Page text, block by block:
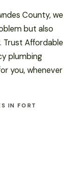
County, we
but also
Trust Affordable
plumbing
you, whenever
IN FORT